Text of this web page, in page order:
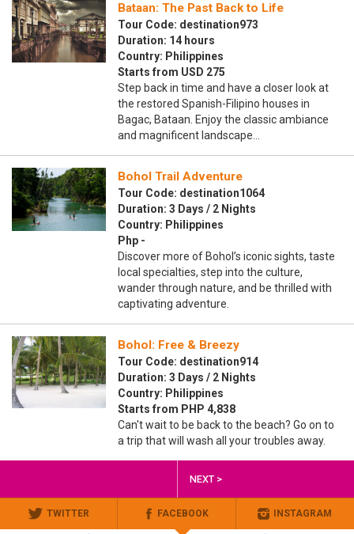
Bataan: The Past Back to Life
Tour Code: destination973
Duration: 14 hours
Country: Philippines
Starts from USD 275
Step back in time and have a closer look at
the restored Spanish-Filipino houses in
Bagac, Bataan. Enjoy the classic ambiance
and magnificent landscape…
Bohol Trail Adventure
Tour Code: destination1064
Duration: 3 Days / 2 Nights
Country: Philippines
Php -
Discover more of Bohol’s iconic sights, taste
local specialties, step into the culture,
wander through nature, and be thrilled with
captivating adventure.
Bohol: Free & Breezy
Tour Code: destination914
Duration: 3 Days / 2 Nights
Country: Philippines
Starts from PHP 4,838
Can't wait to be back to the beach? Go on to
a trip that will wash all your troubles away.
NEXT >
TWITTER FACEBOOK INSTAGRAM